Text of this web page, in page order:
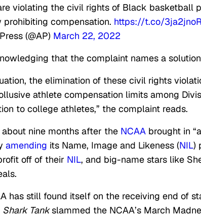
violating the civil rights of Black basketball
compensation. https://t.co/
(@AP) March 22, 2022
that the complaint names a
the elimination of these civil rights
athlete compensation limits among
to college athletes,” the complaint reads.
nine months after the NCAA brought in
amending its Name, Image and Likeness (NIL)
off of their NIL, and big-name stars like
has still found itself on the receiving end of
Shark Tankslammed the NCAA’s March